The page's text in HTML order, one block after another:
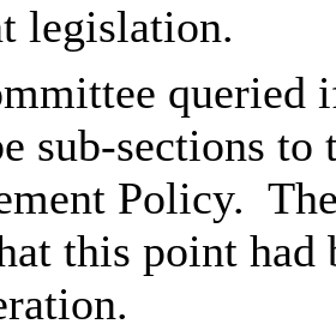
legislation.
queried
sub-sections to
Policy.
this point had